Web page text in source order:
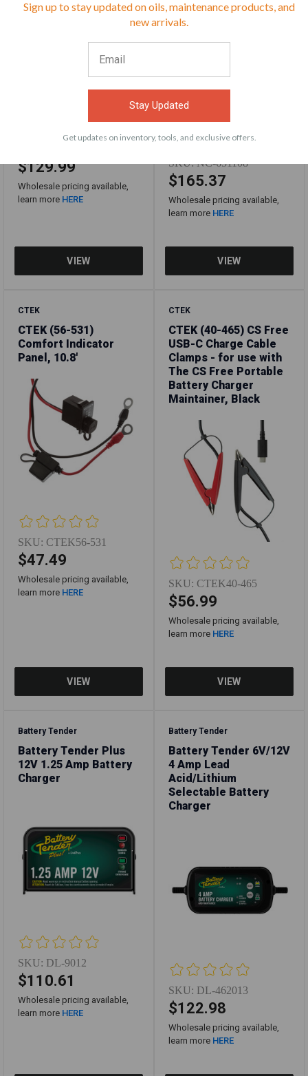
$129.99
Wholesale pricing available,
learn more HERE
SKU:NC-651108
$165.37
Wholesale pricing available,
learn more HERE
CTEK
CTEK (56-531)
Comfort Indicator
Panel, 10.8'
SKU: CTEK56-531
$47.49
Wholesale pricing available,
learn more HERE
CTEK
CTEK (40-465) CS Free
USB-C Charge Cable
Clamps - for use with
The CS Free Portable
Battery Charger
Maintainer, Black
SKU: CTEK40-465
$56.99
Wholesale pricing available,
learn more HERE
Battery Tender
Battery Tender Plus
12V 1.25 Amp Battery
Charger
SKU: DL-9012
$110.61
Wholesale pricing available,
learn more HERE
Battery Tender
Battery Tender 6V/12V
4 Amp Lead
Acid/Lithium
Selectable Battery
Charger
SKU: DL-462013
$122.98
Wholesale pricing available,
learn more HERE
Sign up to stay updated on oils, maintenance products, and
new arrivals.
Stay Updated
Get updates on inventory, tools, and exclusive offers.